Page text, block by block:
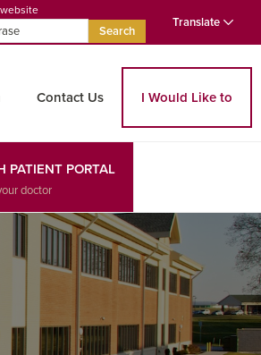
Search
Translate
Contact Us I Would Like to
PATIENT PORTAL
doctor